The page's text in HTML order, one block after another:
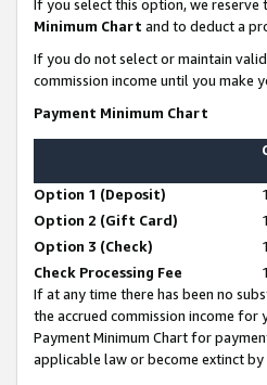
If you select this option, we
Minimum Chart and to deduct a
If you do not select or maintain
commission income until you make
Payment Minimum Chart
Option 1 (Deposit)
Option 2 (Gift Card)
Option 3 (Check)
Check Processing Fee
If at any time there has been no
the accrued commission income
Payment Minimum Chart for
applicable law or become extinct